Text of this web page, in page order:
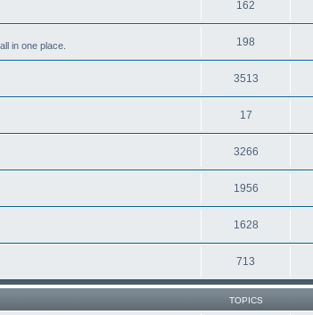
162
in one place. 198
3513
17
3266
1956
1628
713
TOPICS